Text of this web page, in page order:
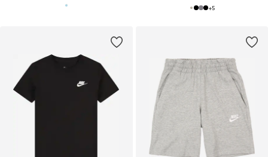
+5